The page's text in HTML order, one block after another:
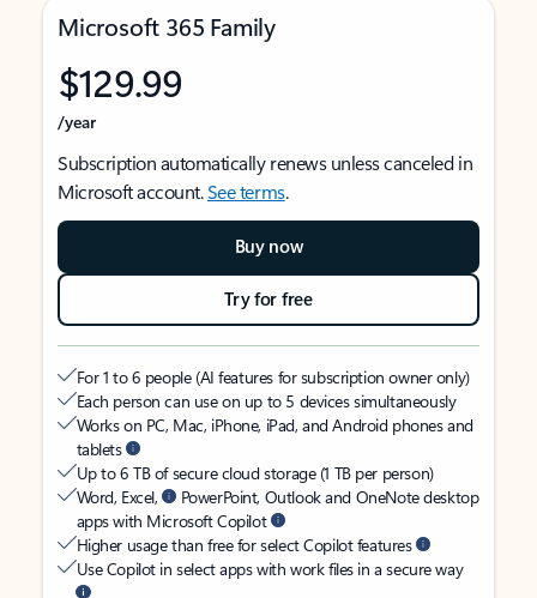
Microsoft 365 Family
$129.99
/year
Subscription automatically renews unless canceled in
Microsoft account.See terms.
Buy now
Try for free
For 1 to 6 people (AI features for subscription owner only)
Each person can use on up to 5 devices simultaneously
Works on PC, Mac, iPhone, iPad, and Android phones and
tablets
Up to 6 TB of secure cloud storage (1 TB per person)
Word, Excel,
PowerPoint, Outlook and OneNote desktop
apps with Microsoft Copilot
Higher usage than free for select Copilot features
Use Copilot in select apps with work files in a secure way